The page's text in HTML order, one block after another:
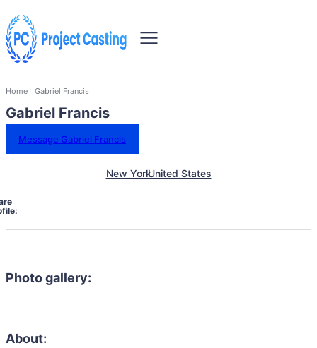
Home Gabriel Francis
Gabriel Francis
Message Gabriel Francis
New YorkUnited States
Photo gallery:
About: